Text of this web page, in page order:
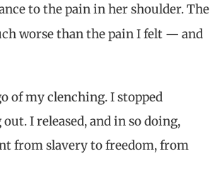
to the pain in her shoulder. The
worse than the pain I felt — and
of my clenching. I stopped
I released, and in so doing,
from slavery to freedom, from